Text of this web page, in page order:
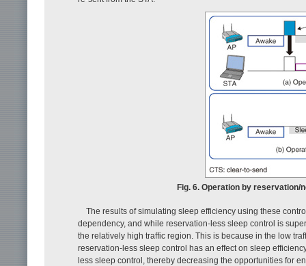
Fig. 6. Operation by
The results of simulating sleep efficiency using these
dependency, and while reservation-less sleep control is
the relatively high traffic region. This is because in the low
reservation-less sleep control has an effect on sleep
less sleep control, thereby decreasing the opportunities for